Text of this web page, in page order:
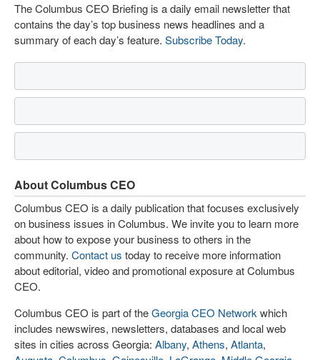
The Columbus CEO Briefing is a daily email newsletter that
contains the day’s top business news headlines and a
summary of each day’s feature. Subscribe Today.
About Columbus CEO
Columbus CEO is a daily publication that focuses exclusively
on business issues in Columbus. We invite you to learn more
about how to expose your business to others in the
community. Contact us today to receive more information
about editorial, video and promotional exposure at Columbus
CEO.
Columbus CEO is part of theGeorgia CEO Network which
includes newswires, newsletters, databases and local web
sites in cities across Georgia: Albany, Athens, Atlanta,